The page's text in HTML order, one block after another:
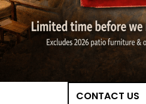
CONTACT US